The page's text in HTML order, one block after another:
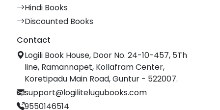
Hindi Books
Discounted Books
Contact
Logili Book House, Door No. 24-10-457, 5Th
line, Ramannapet, Kollafram Center,
Koretipadu Main Road, Guntur - 522007.
support@logilitelugubooks.com
9550146514